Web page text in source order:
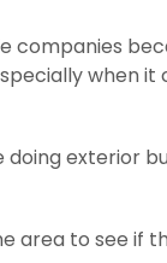
companies
when it
exterior
area to see if